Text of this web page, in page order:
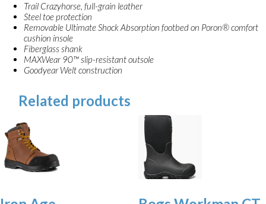
Trail Crazyhorse, full-grain leather
Steel toe protection
Removable Ultimate Shock Absorption footbed on Poron® comfort
cushion insole
Fiberglass shank
MAXWear 90™ slip-resistant outsole
Goodyear Welt construction
Related products